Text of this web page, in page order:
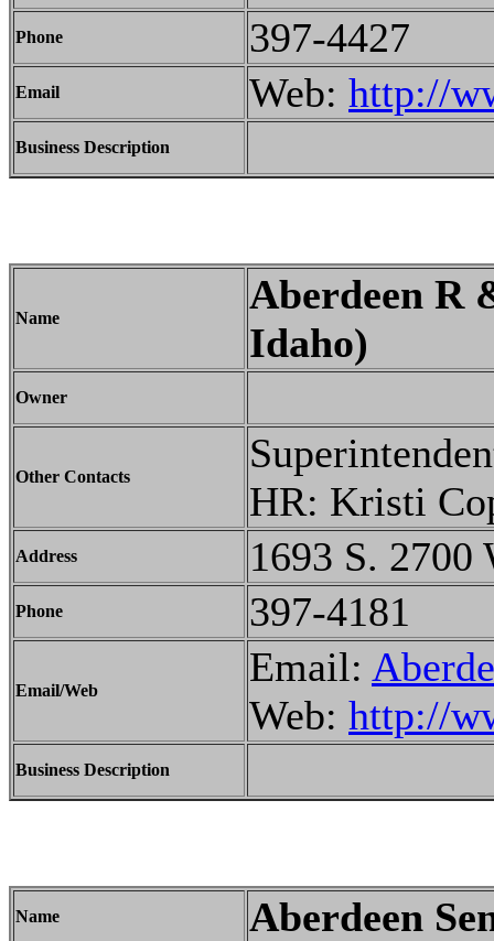
Phone 397-4427
Email Web: http://
Business Description
Name
Aberdeen R
Idaho)
Owner
Other Contacts
HR: Kristi
Address 1693 S. 2700
Phone 397-4181
Email/Web
Email:
Web: http://
Business Description
Name Aberdeen